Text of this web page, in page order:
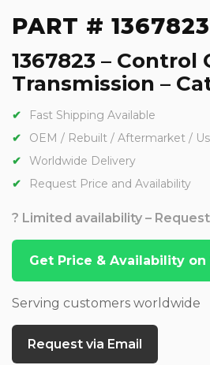
PART # 1367823
1367823 – Control
Transmission –
Fast Shipping Available
OEM / Rebuilt / Aftermarket /
Worldwide Delivery
Request Price and Availability
? Limited availability –
Get Price & Availability
Serving customers worldwide
Request via Email